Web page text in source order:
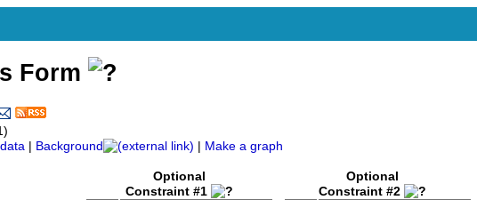
Form
Background Make a graph
Optional
Constraint #1
Optional
Constraint #2